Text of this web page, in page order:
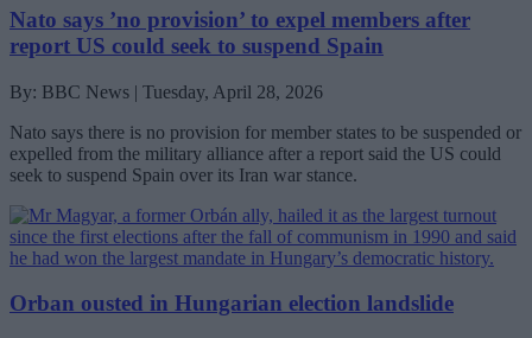
Nato says ’no provision’ to expel members after
report US could seek to suspend Spain
By: BBC News | Tuesday, April 28, 2026
Nato says there is no provision for member states to be suspended or
expelled from the military alliance after a report said the US could
seek to suspend Spain over its Iran war stance.
Orban ousted in Hungarian election landslide